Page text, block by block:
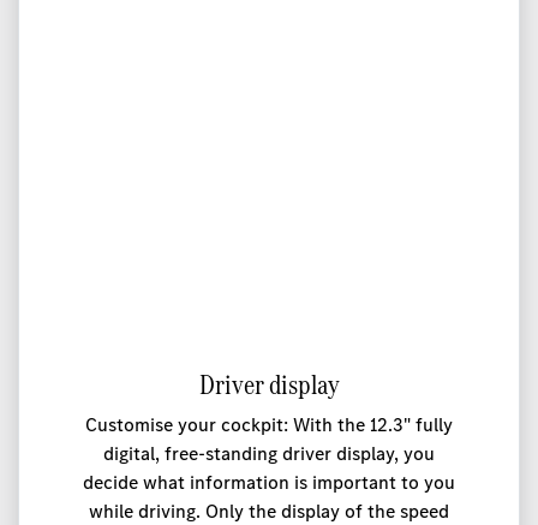
Driver display
Customise your cockpit: With the 12.3" fully
digital, free-standing driver display, you
decide what information is important to you
while driving. Only the display of the speed